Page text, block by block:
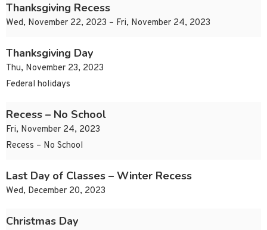
Thanksgiving Recess
Wed, November 22, 2023 – Fri, November 24, 2023
Thanksgiving Day
Thu, November 23, 2023
Federal holidays
Recess – No School
Fri, November 24, 2023
Recess – No School
Last Day of Classes – Winter Recess
Wed, December 20, 2023
Christmas Day